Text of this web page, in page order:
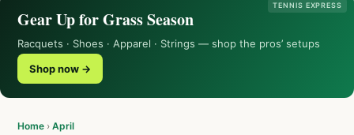
TENNIS EXPRESS
Gear Up for Grass Season
Racquets · Shoes · Apparel · Strings — shop the pros’ setups
Shop now →
Home › April